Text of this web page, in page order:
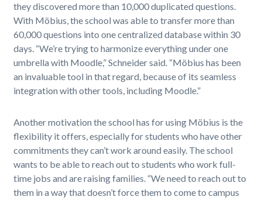
they discovered more than 10,000 duplicated questions.
With Möbius, the school was able to transfer more than
60,000 questions into one centralized database within 30
days. “We’re trying to harmonize everything under one
umbrella with Moodle,” Schneider said. “Möbius has been
an invaluable tool in that regard, because of its seamless
integration with other tools, including Moodle.”
Another motivation the school has for using Möbius is the
flexibility it offers, especially for students who have other
commitments they can’t work around easily. The school
wants to be able to reach out to students who work full-
time jobs and are raising families. “We need to reach out to
them in a way that doesn’t force them to come to campus